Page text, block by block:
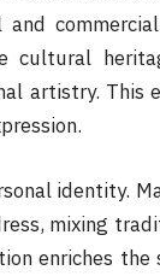
cultural
artistry. This
identity.
mixing
enriches